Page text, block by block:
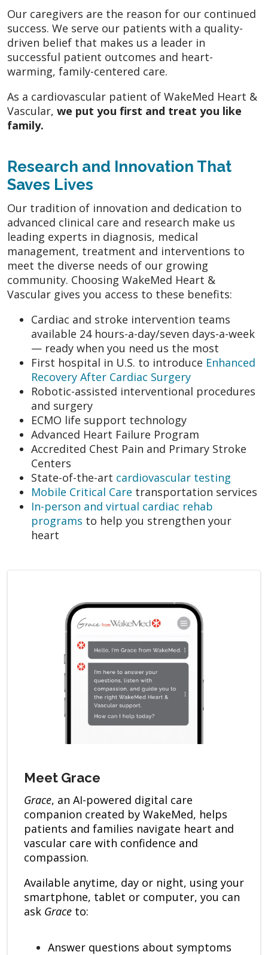
Our caregivers are the reason for our continued
success. We serve our patients with a quality-
driven belief that makes us a leader in
successful patient outcomes and heart-
warming, family-centered care.
As a cardiovascular patient of WakeMed Heart &
Vascular, we put you first and treat you like
family.
Research and Innovation That
Saves Lives
Our tradition of innovation and dedication to
advanced clinical care and research make us
leading experts in diagnosis, medical
management, treatment and interventions to
meet the diverse needs of our growing
community. Choosing WakeMed Heart &
Vascular gives you access to these benefits:
Cardiac and stroke intervention teams
available 24 hours-a-day/seven days-a-week
— ready when you need us the most
First hospital in U.S. to introduce Enhanced
Recovery After Cardiac Surgery
Robotic-assisted interventional procedures
and surgery
ECMO life support technology
Advanced Heart Failure Program
Accredited Chest Pain and Primary Stroke
Centers
State-of-the-art cardiovascular testing
Mobile Critical Care transportation services
In-person and virtual cardiac rehab
programs to help you strengthen your
heart
Meet Grace
Grace, an AI-powered digital care
companion created by WakeMed, helps
patients and families navigate heart and
vascular care with confidence and
compassion.
Available anytime, day or night, using your
smartphone, tablet or computer, you can
ask Grace to:
Answer questions about symptoms